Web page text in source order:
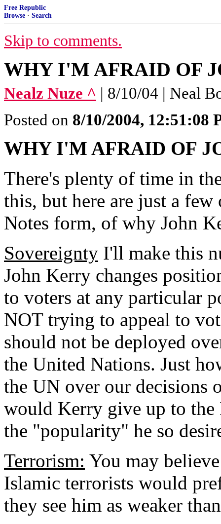
Free Republic
Browse · Search
Skip to comments.
WHY I'M AFRAID OF
Nealz Nuze ^ | 8/10/04 | Neal
Posted on 8/10/2004, 12:51:08
WHY I'M AFRAID OF
There's plenty of time in
this, but here are just a
Notes form, of why John
Sovereignty I'll make this
John Kerry changes
to voters at any particular
NOT trying to appeal to
should not be deployed
the United Nations. Just
the UN over our decisions
would Kerry give up to
the "popularity" he so
Terrorism: You may
Islamic terrorists would
they see him as weaker